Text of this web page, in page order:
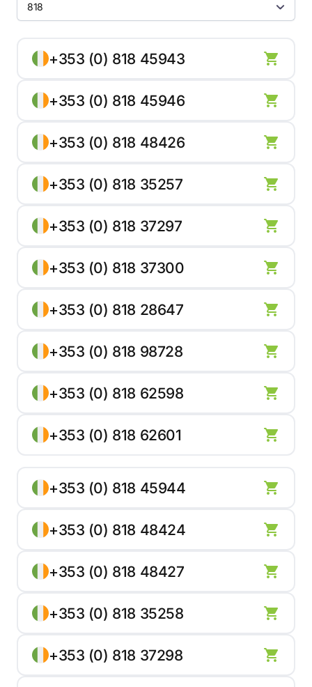
818
+353 (0) 818 45943
+353 (0) 818 45946
+353 (0) 818 48426
+353 (0) 818 35257
+353 (0) 818 37297
+353 (0) 818 37300
+353 (0) 818 28647
+353 (0) 818 98728
+353 (0) 818 62598
+353 (0) 818 62601
+353 (0) 818 45944
+353 (0) 818 48424
+353 (0) 818 48427
+353 (0) 818 35258
+353 (0) 818 37298